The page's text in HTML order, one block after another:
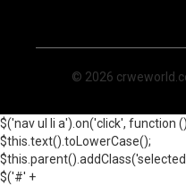
© 2026
$('nav ul li a').on('click', function
$this.text().toLowerCase();
$('#' +